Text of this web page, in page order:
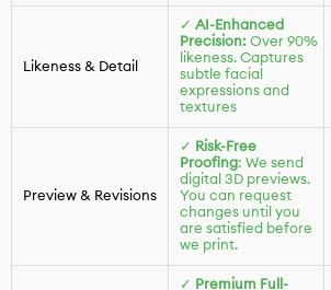
Likeness & Detail
✓ AI-Enhanced
Precision: Over 90%
likeness. Captures
subtle facial
expressions and
textures
Preview & Revisions
✓
Risk-Free
Proofing: We send
digital 3D previews.
You can request
changes until you
are satisfied before
we print.
✓ Premium Full-